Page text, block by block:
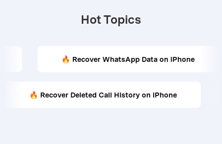
Hot Topics
🔥 Recover WhatsApp Data on iPhone
🔥 Recover Deleted Call History on iPhone